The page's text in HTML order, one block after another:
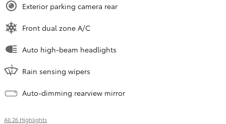
Exterior parking camera rear
Front dual zone A/C
Auto high-beam headlights
Rain sensing wipers
Auto-dimming rearview mirror
All 26 Highlights